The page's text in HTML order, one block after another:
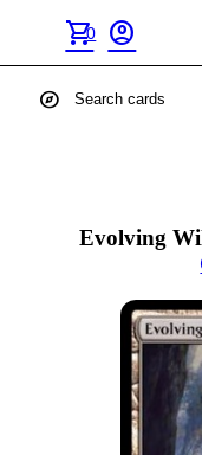
shopping_cart
0 account_circle
explore
Evolving